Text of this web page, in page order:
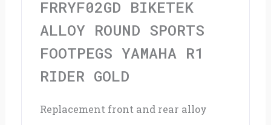
FRRYF02GD BIKETEK
ALLOY ROUND SPORTS
FOOTPEGS YAMAHA R1
RIDER GOLD
Replacement front and rear alloy